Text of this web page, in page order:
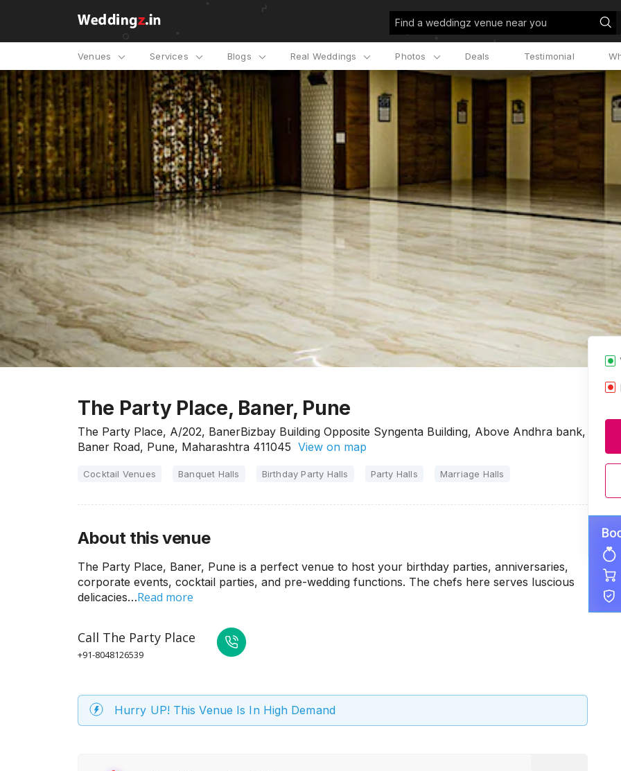
Find a weddingz venue near you
Venues Services Blogs Real Weddings Photos Deals Testimonial
The Party Place, Baner, Pune
The Party Place, A/202, BanerBizbay Building Opposite Syngenta Building, Above Andhra bank,
Baner Road, Pune, Maharashtra 411045 View on map
Cocktail Venues Banquet Halls Birthday Party Halls Party Halls Marriage Halls
About this venue
The Party Place, Baner, Pune is a perfect venue to host your birthday parties, anniversaries,
corporate events, cocktail parties, and pre-wedding functions. The chefs here serves luscious
delicacies…Read more
Call The Party Place
+91-8048126539
Hurry UP! This Venue Is In High Demand